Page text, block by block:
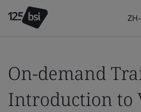
On-demand
Introduction to